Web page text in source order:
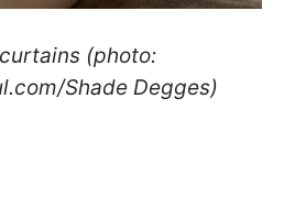
(photo:
Shade Degges)